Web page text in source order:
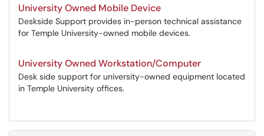
University Owned Mobile Device
Deskside Support provides in-person technical assistance
for Temple University-owned mobile devices.
University Owned Workstation/Computer
Desk side support for university-owned equipment located
in Temple University offices.